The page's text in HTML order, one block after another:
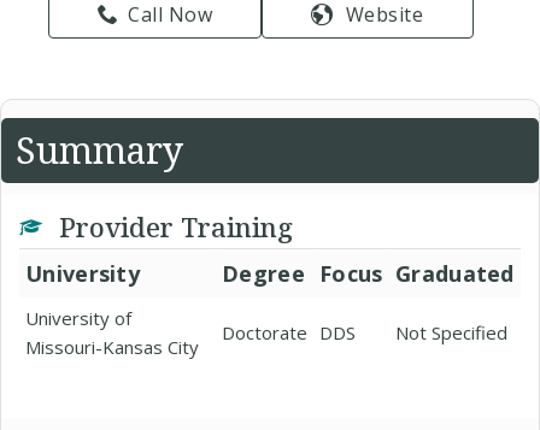
Call Now Website
Summary
Provider Training
University Degree Focus Graduated
University of
Missouri-Kansas City
Doctorate DDS Not Specified